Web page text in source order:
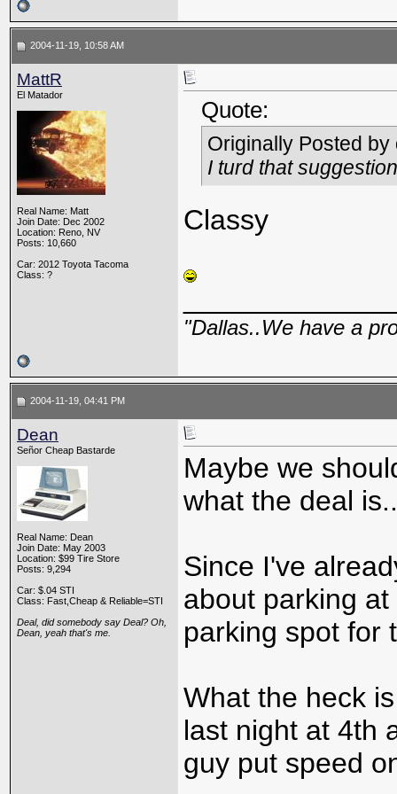
2004-11-19, 10:58 AM
MattR
El Matador
Real Name: Matt
Join Date: Dec 2002
Location: Reno, NV
Posts: 10,660
Car: 2012 Toyota Tacoma
Class: ?
Quote:
Originally Posted by
I turd that
Classy
"Dallas..We have a
2004-11-19, 04:41 PM
Dean
Señor Cheap Bastarde
Real Name: Dean
Join Date: May 2003
Location: $99 Tire Store
Posts: 9,294
Car: $.04 STI
Class: Fast,Cheap & Reliable=STI
Deal, did somebody say Deal? Oh,
Dean, yeah that's me.
Maybe we
what the deal
Since I've
about parking
parking spot for
What the heck
last night at 4th
guy put speed